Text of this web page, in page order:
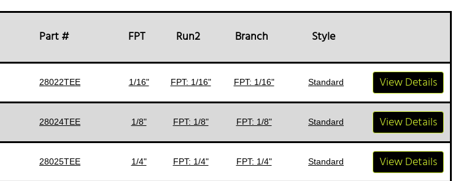
Part # FPT Run2 Branch Style
28022TEE 1/16" FPT: 1/16" FPT: 1/16" Standard View Details
28024TEE 1/8" FPT: 1/8" FPT: 1/8" Standard View Details
28025TEE 1/4" FPT: 1/4" FPT: 1/4" Standard View Details